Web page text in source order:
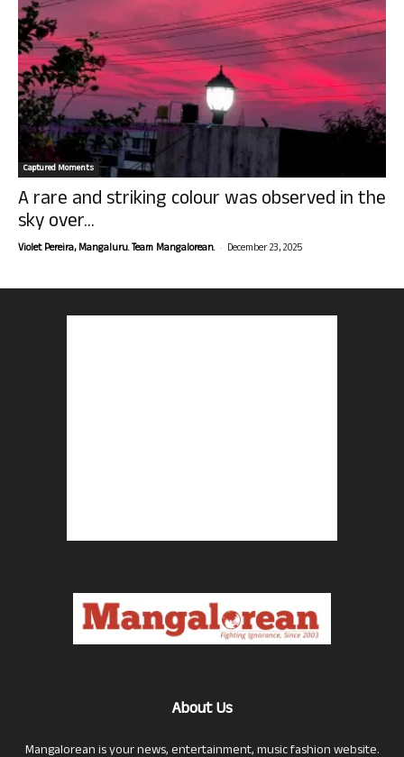
Captured Moments
A rare and striking colour was observed in the
sky over...
Violet Pereira, Mangaluru. Team Mangalorean. - December 23, 2025
About Us
Mangalorean is your news, entertainment, music fashion website.